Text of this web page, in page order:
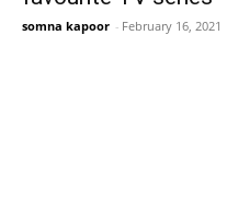
somna kapoor - February 16, 2021